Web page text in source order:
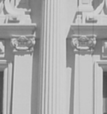
Physics
Geosciences
Computer Science
Students
Graduates